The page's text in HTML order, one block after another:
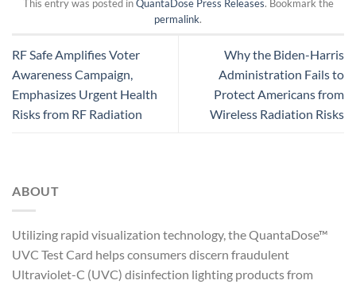
This entry was posted inQuantaDose Press Releases. Bookmark the
permalink.
RF Safe Amplifies Voter
Awareness Campaign,
Emphasizes Urgent Health
Risks from RF Radiation
Why the Biden-Harris
Administration Fails to
Protect Americans from
Wireless Radiation Risks
ABOUT
Utilizing rapid visualization technology, the QuantaDose™
UVC Test Card helps consumers discern fraudulent
Ultraviolet-C (UVC) disinfection lighting products from